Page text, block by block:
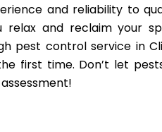
and reliability to
relax and reclaim your
pest control service in
first time. Don’t let